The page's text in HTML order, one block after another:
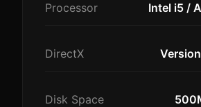
Processor Intel i5 /
DirectX
Disk Space